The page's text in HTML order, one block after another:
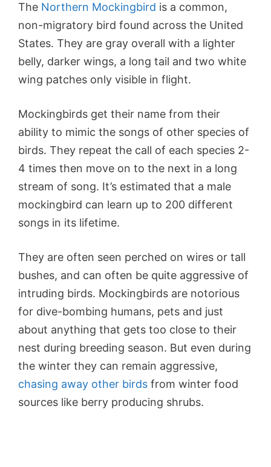
The Northern Mockingbird is a common,
non-migratory bird found across the United
States. They are gray overall with a lighter
belly, darker wings, a long tail and two white
wing patches only visible in flight.
Mockingbirds get their name from their
ability to mimic the songs of other species of
birds. They repeat the call of each species 2-
4 times then move on to the next in a long
stream of song. It’s estimated that a male
mockingbird can learn up to 200 different
songs in its lifetime.
They are often seen perched on wires or tall
bushes, and can often be quite aggressive of
intruding birds. Mockingbirds are notorious
for dive-bombing humans, pets and just
about anything that gets too close to their
nest during breeding season. But even during
the winter they can remain aggressive,
chasing away other birds from winter food
sources like berry producing shrubs.